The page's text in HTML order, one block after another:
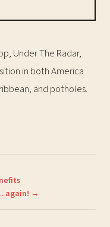
Under The Radar,
in both America
and potholes.
again! →